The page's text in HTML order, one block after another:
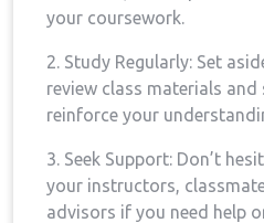
your coursework.
2. Study Regularly: Set
‍review class materials
reinforce your
3. Seek Support: Don’t
your instructors,
advisors if you need help